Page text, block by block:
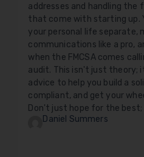
addresses and handling the
that come with starting up.
your personal life separate,
communications like a pro,
when the FMCSA comes
audit. This isn't just theory;
advice to help you build a
compliant, and get your
Don't just hope for the best;
Daniel Summers